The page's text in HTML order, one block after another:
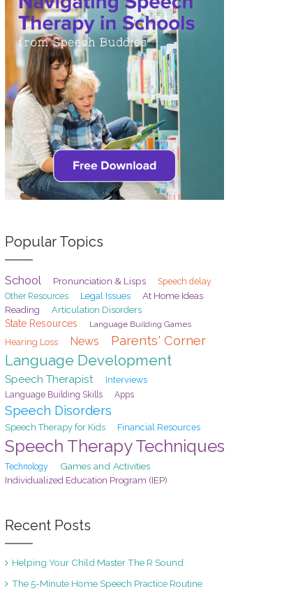
Popular Topics
School Pronunciation & Lisps Speech delay
Other Resources Legal Issues At Home Ideas
Reading Articulation Disorders
State Resources Language Building Games
Hearing Loss News Parents' Corner
Language Development
Speech Therapist Interviews
Language Building Skills Apps
Speech Disorders
Speech Therapy for Kids Financial Resources
Speech Therapy Techniques
Technology Games and Activities
Individualized Education Program (IEP)
Recent Posts
Helping Your Child Master The R Sound
The 5-Minute Home Speech Practice Routine